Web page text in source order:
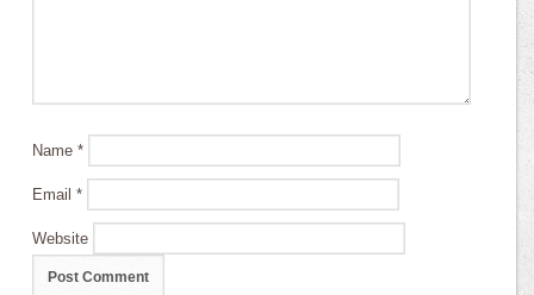
Name*
Email*
Website